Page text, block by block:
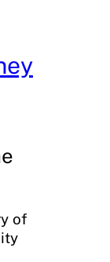
of